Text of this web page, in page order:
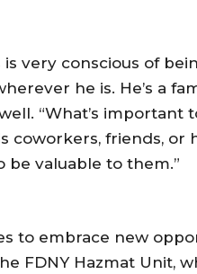
is very conscious of
he is. He’s a
“What’s
coworkers, friends, or
be valuable to them.”
to embrace new
FDNY Hazmat Unit,